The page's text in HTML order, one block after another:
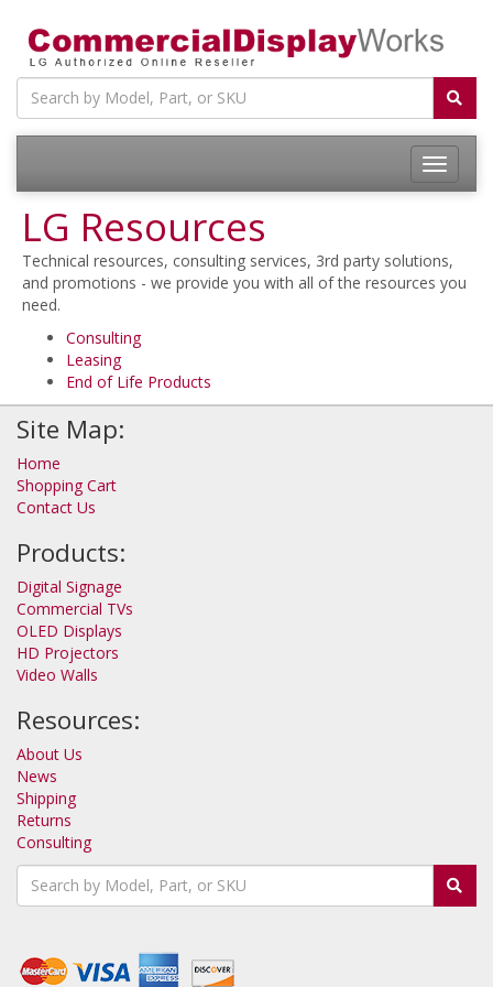
LG Resources
Technical resources, consulting services, 3rd party solutions,
and promotions - we provide you with all of the resources you
need.
Consulting
Leasing
End of Life Products
Site Map:
Home
Shopping Cart
Contact Us
Products:
Digital Signage
Commercial TVs
OLED Displays
HD Projectors
Video Walls
Resources:
About Us
News
Shipping
Returns
Consulting